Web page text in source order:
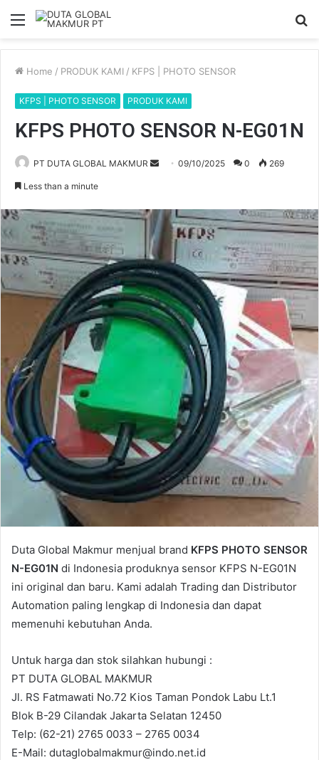
Menu
Home / PRODUK KAMI / KFPS | PHOTO SENSOR
KFPS | PHOTO SENSOR PRODUK KAMI
KFPS PHOTO SENSOR N-EG01N
PT DUTA GLOBAL MAKMUR
d
a
e
m
a
i
l
09/10/2025 0 269
Less than a minute
Duta Global Makmur menjual brand KFPS PHOTO SENSOR
N-EG01N di Indonesia produknya sensor KFPS N-EG01N
ini original dan baru. Kami adalah Trading dan Distributor
Automation paling lengkap di Indonesia dan dapat
memenuhi kebutuhan Anda.
Untuk harga dan stok silahkan hubungi :
PT DUTA GLOBAL MAKMUR
Jl. RS Fatmawati No.72 Kios Taman Pondok Labu Lt.1
Blok B-29 Cilandak Jakarta Selatan 12450
Telp: (62-21) 2765 0033 – 2765 0034
E-Mail: dutaglobalmakmur@indo.net.id